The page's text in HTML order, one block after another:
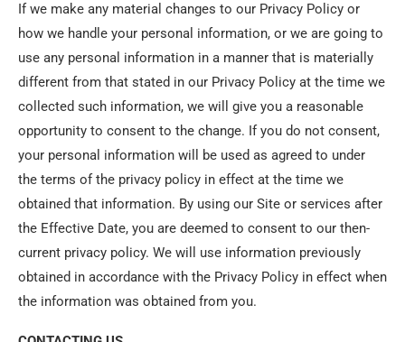
If we make any material changes to our Privacy Policy or
how we handle your personal information, or we are going to
use any personal information in a manner that is materially
different from that stated in our Privacy Policy at the time we
collected such information, we will give you a reasonable
opportunity to consent to the change. If you do not consent,
your personal information will be used as agreed to under
the terms of the privacy policy in effect at the time we
obtained that information. By using our Site or services after
the Effective Date, you are deemed to consent to our then-
current privacy policy. We will use information previously
obtained in accordance with the Privacy Policy in effect when
the information was obtained from you.